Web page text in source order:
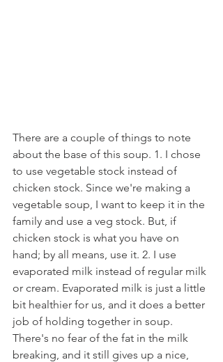
There are a couple of things to note
about the base of this soup. 1. I chose
to use vegetable stock instead of
chicken stock. Since we're making a
vegetable soup, I want to keep it in the
family and use a veg stock. But, if
chicken stock is what you have on
hand; by all means, use it. 2. I use
evaporated milk instead of regular milk
or cream. Evaporated milk is just a little
bit healthier for us, and it does a better
job of holding together in soup.
There's no fear of the fat in the milk
breaking, and it still gives up a nice,